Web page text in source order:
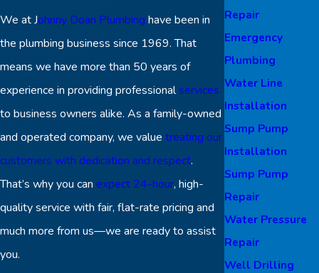
We at Johnny Doan Plumbing have been in
the plumbing business since 1969. That
means we have more than 50 years of
experience in providing professionalservices
to business owners alike. As a family-owned
and operated company, we value treating our
customers with dedication and respect.
That’s why you can expect 24-hour, high-
quality service with fair, flat-rate pricing and
much more from us—we are ready to assist
you.
Repair
Emergency
Plumbing
Water Line
Installation
Sump Pump
Installation
Sump Pump
Repair
Water Pressure
Repair
Well Drilling